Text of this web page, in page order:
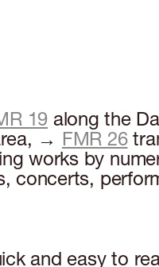
19 along the
→ FMR 26
works by
concerts,
and easy to